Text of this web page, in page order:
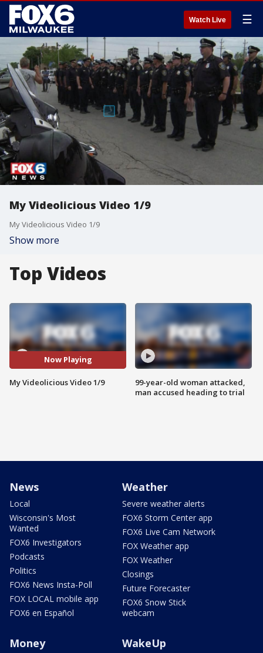
Watch Live ☰
My Videolicious Video 1/9
My Videolicious Video 1/9
Show more
Top Videos
Now Playing
My Videolicious Video 1/9
99-year-old woman attacked,
man accused heading to trial
News
Local
Wisconsin's Most
Wanted
FOX6 Investigators
Podcasts
Politics
FOX6 News Insta-Poll
FOX LOCAL mobile app
FOX6 en Español
Weather
Severe weather alerts
FOX6 Storm Center app
FOX6 Live Cam Network
FOX Weather app
FOX Weather
Closings
Future Forecaster
FOX6 Snow Stick
webcam
Money WakeUp